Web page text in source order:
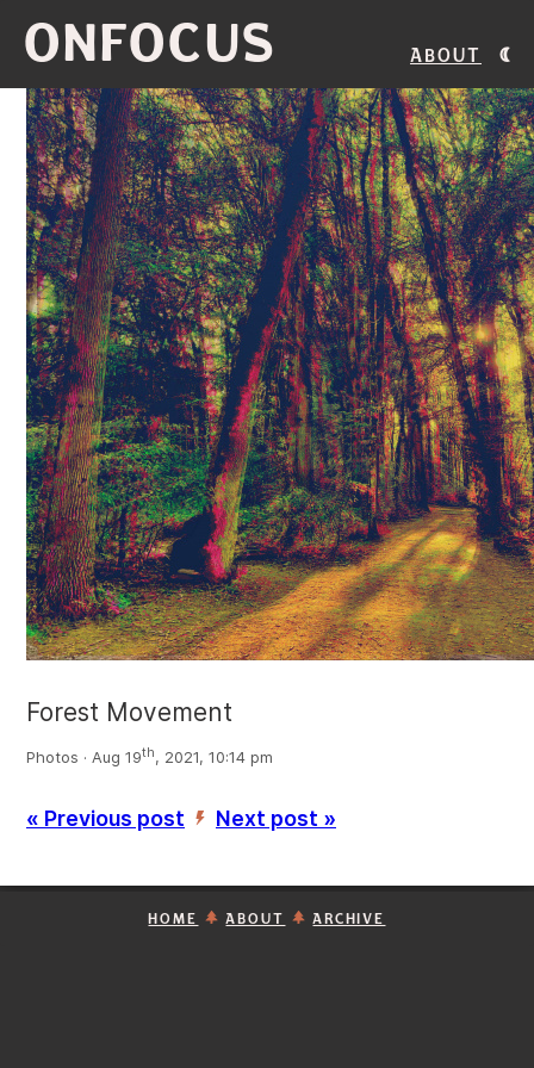
ONFOCUS About
Forest Movement
Photos · Aug 19th, 2021, 10:14 pm
« Previous post ’ Next post »
HOME ABOUT ARCHIVE